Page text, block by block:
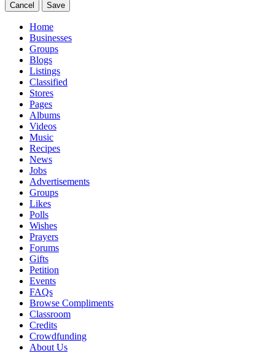
Cancel Save
Home
Businesses
Groups
Blogs
Listings
Classified
Stores
Pages
Albums
Videos
Music
Recipes
News
Jobs
Advertisements
Groups
Likes
Polls
Wishes
Prayers
Forums
Gifts
Petition
Events
FAQs
Browse Compliments
Classroom
Credits
Crowdfunding
About Us